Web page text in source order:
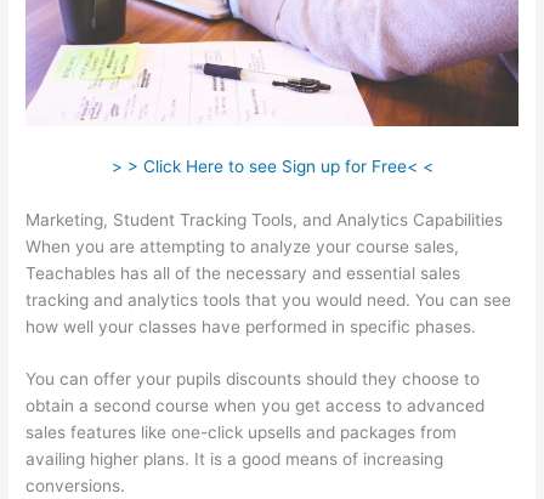
> > Click Here to see Sign up for Free< <
Marketing, Student Tracking Tools, and Analytics Capabilities
When you are attempting to analyze your course sales,
Teachables has all of the necessary and essential sales
tracking and analytics tools that you would need. You can see
how well your classes have performed in specific phases.
You can offer your pupils discounts should they choose to
obtain a second course when you get access to advanced
sales features like one-click upsells and packages from
availing higher plans. It is a good means of increasing
conversions.